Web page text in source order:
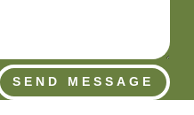
SEND MESSAGE